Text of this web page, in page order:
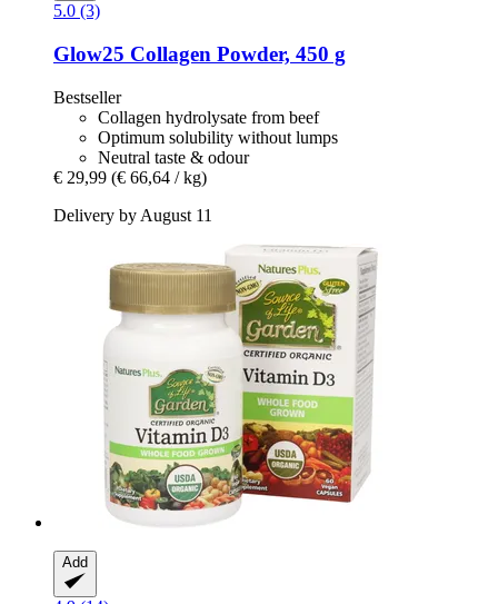
5.0 (3)
Glow25 Collagen Powder, 450 g
Bestseller
Collagen hydrolysate from beef
Optimum solubility without lumps
Neutral taste & odour
€ 29,99 (€ 66,64 / kg)
Delivery by August 11
Add